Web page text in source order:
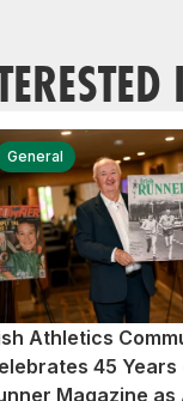
General
Athletics
45 Years
Magazine